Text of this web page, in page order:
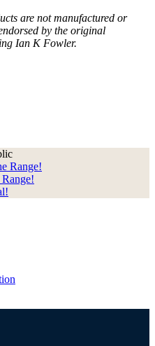
are not manufactured or
by the original
Ian K Fowler.